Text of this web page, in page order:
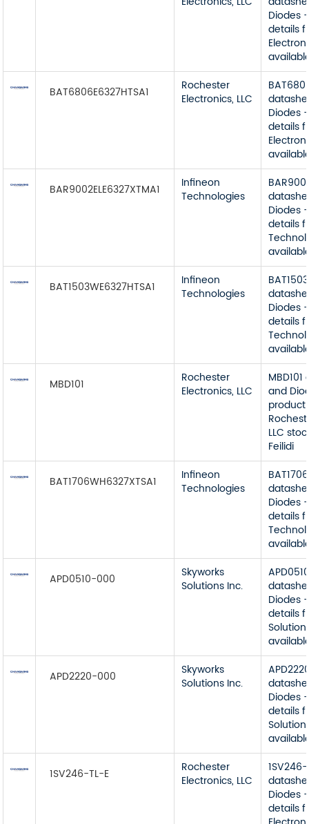
Diodes
details
BAT6806E6327HTSA1
Rochester
Electronics, LLC
Diodes
details
BAR9002ELE6327XTMA1
Infineon
Technologies
Diodes
details
BAT1503WE6327HTSA1
Infineon
Technologies
Diodes
details
MBD101
Rochester
Electronics, LLC
and
product
LLC
Feilidi
BAT1706WH6327XTSA1
Infineon
Technologies
Diodes
details
APD0510-000
Skyworks
Solutions Inc.
Diodes
details
APD2220-000
Skyworks
Solutions Inc.
Diodes
details
1SV246-TL-E
Rochester
Electronics, LLC
Diodes
details